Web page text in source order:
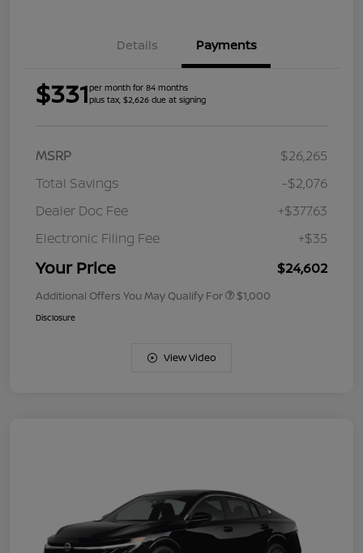
Details Payments
$331per month for 84 months
plus tax, $2,626 due at signing
MSRP
$26,265
Total Savings
-$2,076
Dealer Doc Fee
+$377.63
Electronic Filing Fee
+$35
Your Price $24,602
Additional Offers You May Qualify For $1,000
Disclosure
View Video